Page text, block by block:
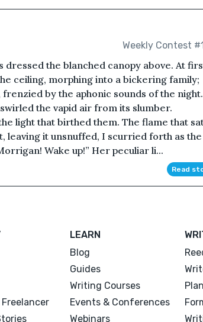
Weekly Contest
the blanched canopy above. At
ceiling, morphing into a bickering family;
by the aphonic sounds of the night.
the vapid air from its slumber.
light that birthed them. The flame that
leaving it unsnuffed, I scurried forth as the
Wake up!” Her peculiar li...
Read
LEARN
Blog
Guides
Writing Courses
Events & Conferences
Webinars